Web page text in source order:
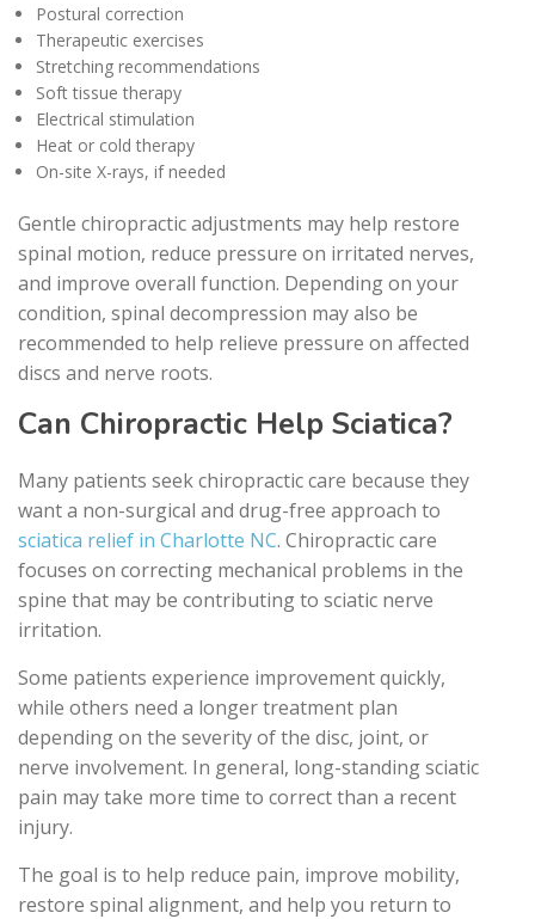
Postural correction
Therapeutic exercises
Stretching recommendations
Soft tissue therapy
Electrical stimulation
Heat or cold therapy
On-site X-rays, if needed
Gentle chiropractic adjustments may help restore
spinal motion, reduce pressure on irritated nerves,
and improve overall function. Depending on your
condition, spinal decompression may also be
recommended to help relieve pressure on affected
discs and nerve roots.
Can Chiropractic Help Sciatica?
Many patients seek chiropractic care because they
want a non-surgical and drug-free approach to
sciatica relief in Charlotte NC. Chiropractic care
focuses on correcting mechanical problems in the
spine that may be contributing to sciatic nerve
irritation.
Some patients experience improvement quickly,
while others need a longer treatment plan
depending on the severity of the disc, joint, or
nerve involvement. In general, long-standing sciatic
pain may take more time to correct than a recent
injury.
The goal is to help reduce pain, improve mobility,
restore spinal alignment, and help you return to